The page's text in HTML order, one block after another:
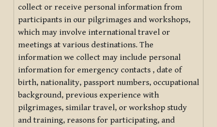
collect or receive personal information from
participants in our pilgrimages and workshops,
which may involve international travel or
meetings at various destinations. The
information we collect may include personal
information for emergency contacts , date of
birth, nationality, passport numbers, occupational
background, previous experience with
pilgrimages, similar travel, or workshop study
and training, reasons for participating, and